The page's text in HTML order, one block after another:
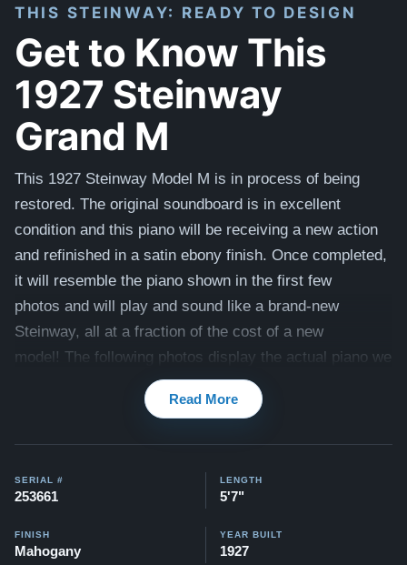
THIS STEINWAY: READY TO DESIGN
Get to Know This
1927 Steinway
Grand M
This 1927 Steinway Model M is in process of being
restored. The original soundboard is in excellent
condition and this piano will be receiving a new action
and refinished in a satin ebony finish. Once completed,
it will resemble the piano shown in the first few
photos and will play and sound like a brand-new
Steinway, all at a fraction of the cost of a new
model! The following photos display the actual piano we
are offering for sale, ready to be transformed by our
team of master craftsmen to suit your preferences.
Compare to a 2026 Steinway Model M in Satin Ebony:
$106,200
Our pianos come with our "Peace of Mind Guarantee" -
which is a 30 day money back guarantee, lifetime trade
Read More
SERIAL #
253661
LENGTH
5'7"
FINISH
Mahogany
YEAR BUILT
1927